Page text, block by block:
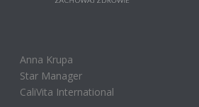
Anna Krupa
Star Manager
CaliVita International